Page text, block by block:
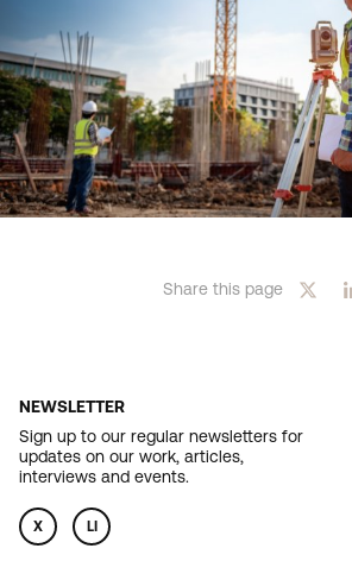
Share this page
NEWSLETTER
Sign up to our regular newsletters for
updates on our work, articles,
interviews and events.
X LI